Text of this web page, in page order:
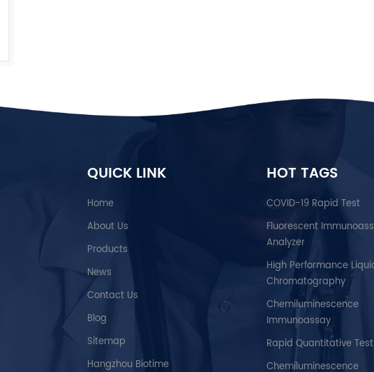
QUICK LINK
Home
About Us
Products
News
Contact Us
Blog
Sitemap
Hangzhou Biotime
HOT TAGS
COVID-19 Rapid Test
Fluorescent
Analyzer
High Performance
Chromatography
Chemiluminescence
Immunoassay
Rapid Quantitative Test
Chemiluminescence